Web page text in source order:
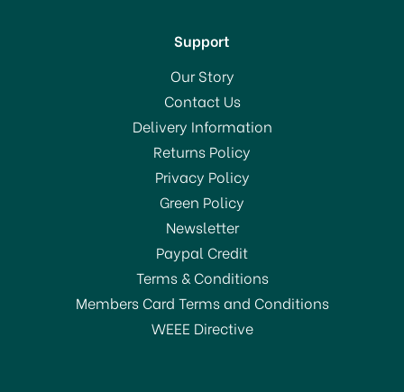
SAVE 31%
OFFER!
Support
Our Story
Contact Us
Delivery Information
Returns Policy
Privacy Policy
Green Policy
Newsletter
Paypal Credit
Terms & Conditions
Members Card Terms and Conditions
WEEE Directive